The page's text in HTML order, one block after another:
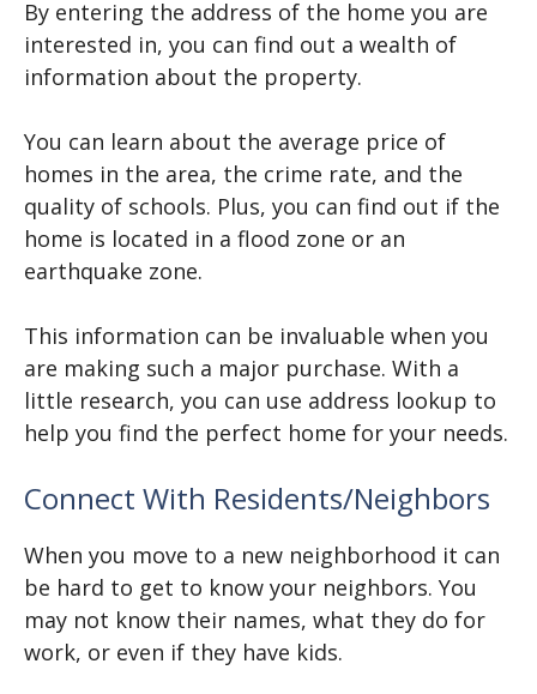
By entering the address of the home you are
interested in, you can find out a wealth of
information about the property.
You can learn about the average price of
homes in the area, the crime rate, and the
quality of schools. Plus, you can find out if the
home is located in a flood zone or an
earthquake zone.
This information can be invaluable when you
are making such a major purchase. With a
little research, you can use address lookup to
help you find the perfect home for your needs.
Connect With Residents/Neighbors
When you move to a new neighborhood it can
be hard to get to know your neighbors. You
may not know their names, what they do for
work, or even if they have kids.